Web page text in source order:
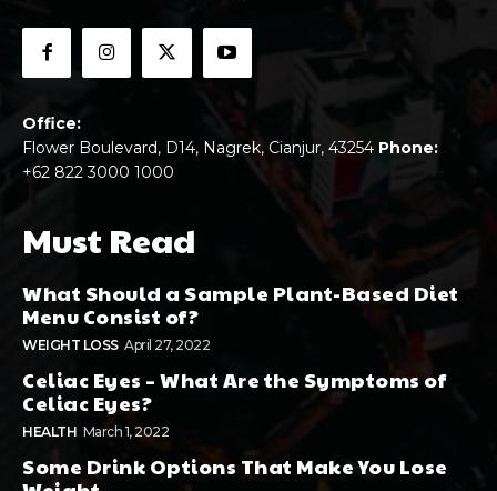
Office:
Flower Boulevard, D14, Nagrek, Cianjur, 43254 Phone:
+62 822 3000 1000
Must Read
What Should a Sample Plant-Based Diet
Menu Consist of?
WEIGHT LOSS April 27, 2022
Celiac Eyes – What Are the Symptoms of
Celiac Eyes?
HEALTH March 1, 2022
Some Drink Options That Make You Lose